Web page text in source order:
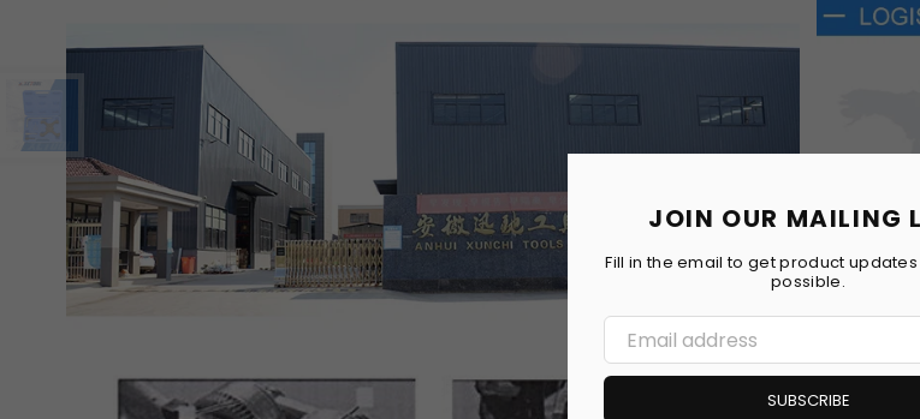
JOIN OUR MAILING
Fill in the email to get product
possible.
SUBSCRIBE